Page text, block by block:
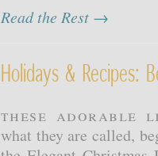
Read the Rest →
Holidays & Recipes:
These adorable
what they are called,